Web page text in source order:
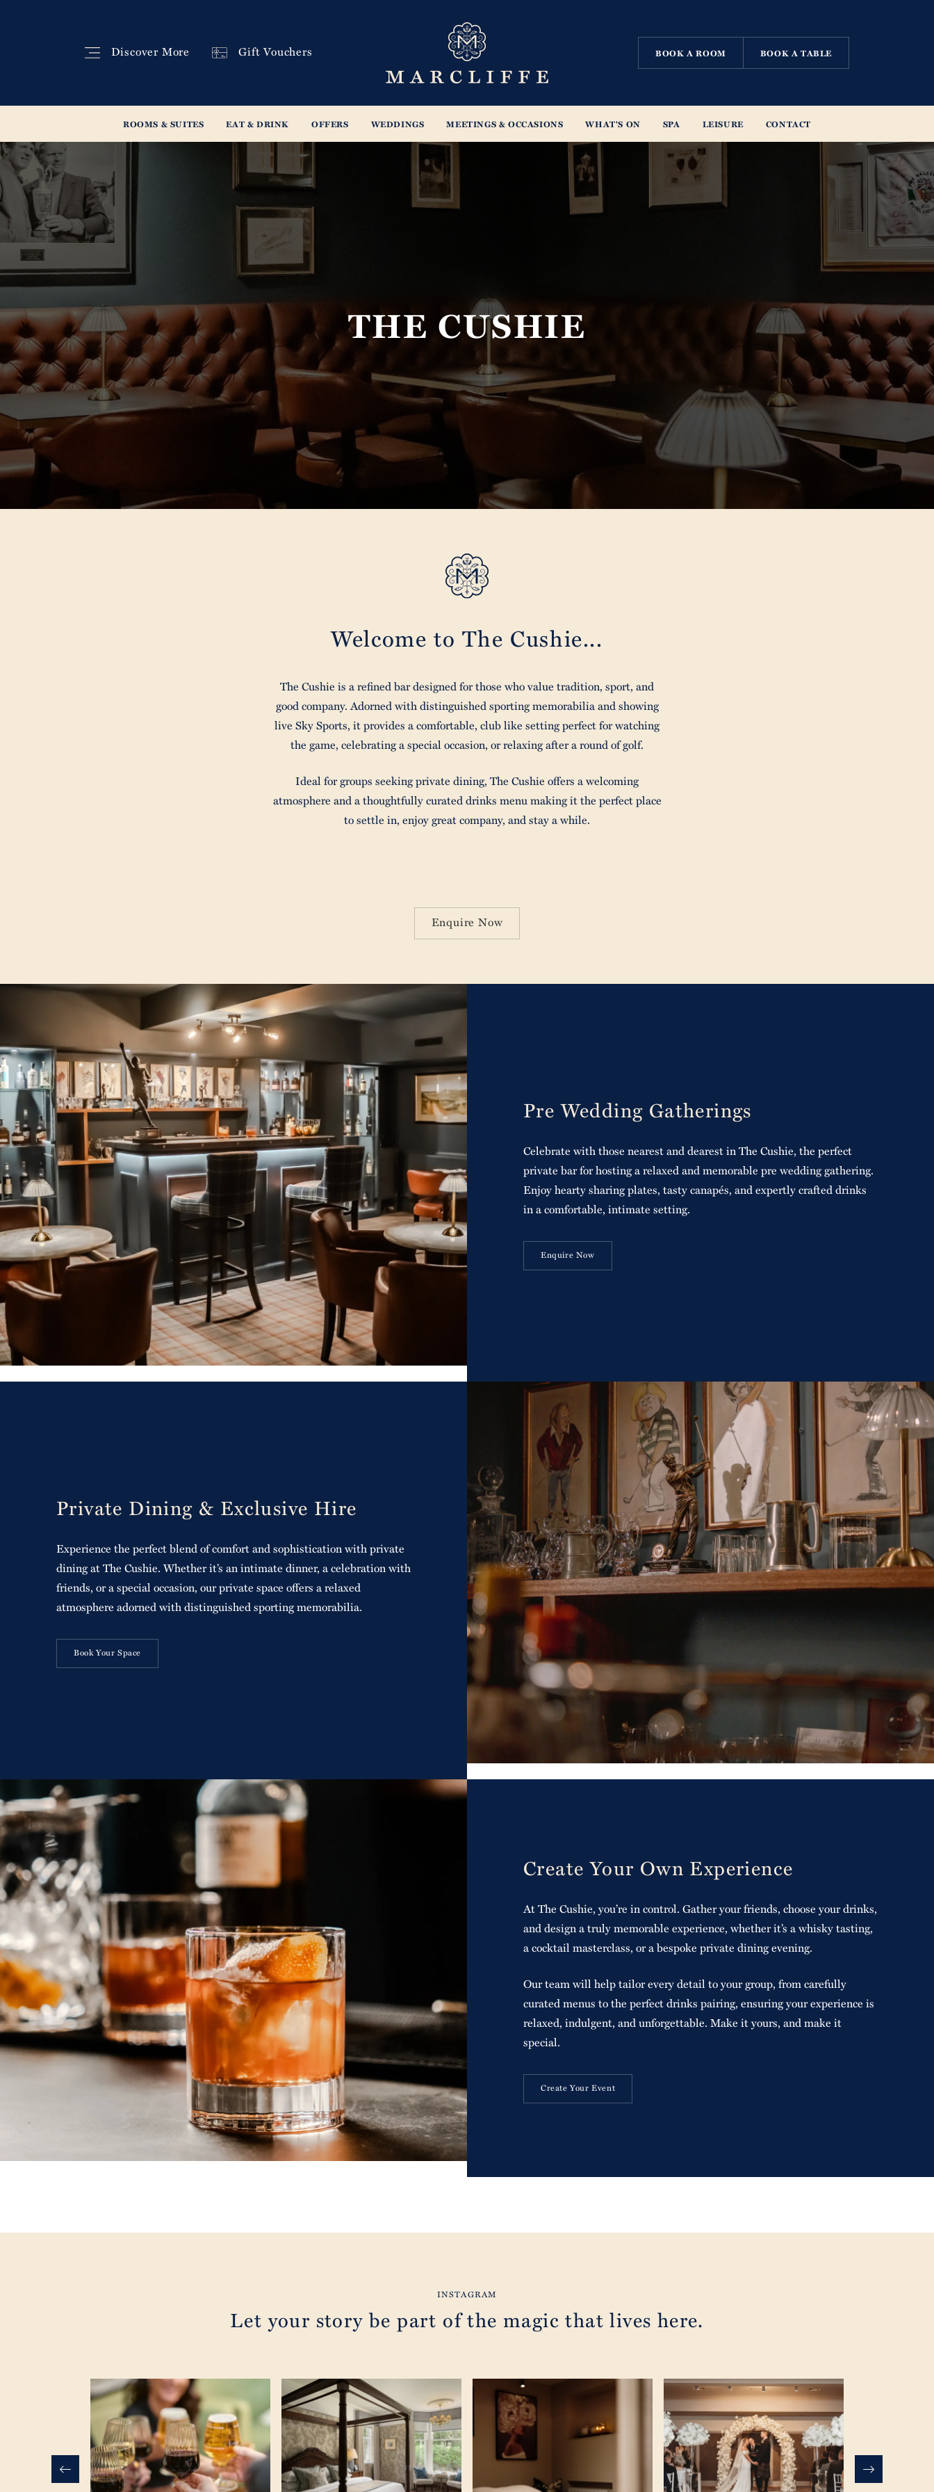
Discover More GiftVouchers BOOK A ROOM BOOK A TABLE
ROOMS & SUITES EAT & DRINK OFFERS WEDDINGS MEETINGS & OCCASIONS WHAT'S ON SPA LEISURE CONTACT
THE CUSHIE
Welcome to The Cushie...
The Cushie is a refined bar designed for those who value tradition, sport, and
good company. Adorned with distinguished sporting memorabilia and showing
live Sky Sports, it provides a comfortable, club like setting perfect for watching
the game, celebrating a special occasion, or relaxing after a round of golf.
Ideal for groups seeking private dining, The Cushie offers a welcoming
atmosphere and a thoughtfully curated drinks menu making it the perfect place
to settle in, enjoy great company, and stay a while.
Enquire Now
Pre Wedding Gatherings
Celebrate with those nearest and dearest in The Cushie, the perfect
private bar for hosting a relaxed and memorable pre wedding gathering.
Enjoy hearty sharing plates, tasty canapés, and expertly crafted drinks
in a comfortable, intimate setting.
Enquire Now
Private Dining & Exclusive Hire
Experience the perfect blend of comfort and sophistication with private
dining at The Cushie. Whether it’s an intimate dinner, a celebration with
friends, or a special occasion, our private space offers a relaxed
atmosphere adorned with distinguished sporting memorabilia.
Book Your Space
Create Your Own Experience
At The Cushie, you’re in control. Gather your friends, choose your drinks,
and design a truly memorable experience, whether it’s a whisky tasting,
a cocktail masterclass, or a bespoke private dining evening.
Our team will help tailor every detail to your group, from carefully
curated menus to the perfect drinks pairing, ensuring your experience is
relaxed, indulgent, and unforgettable. Make it yours, and make it
special.
Create Your Event
INSTAGRAM
Let your story be part of the magic that lives here.